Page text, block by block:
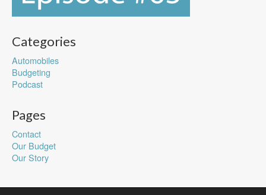
Categories
Automobiles
Budgeting
Podcast
Pages
Contact
Our Budget
Our Story